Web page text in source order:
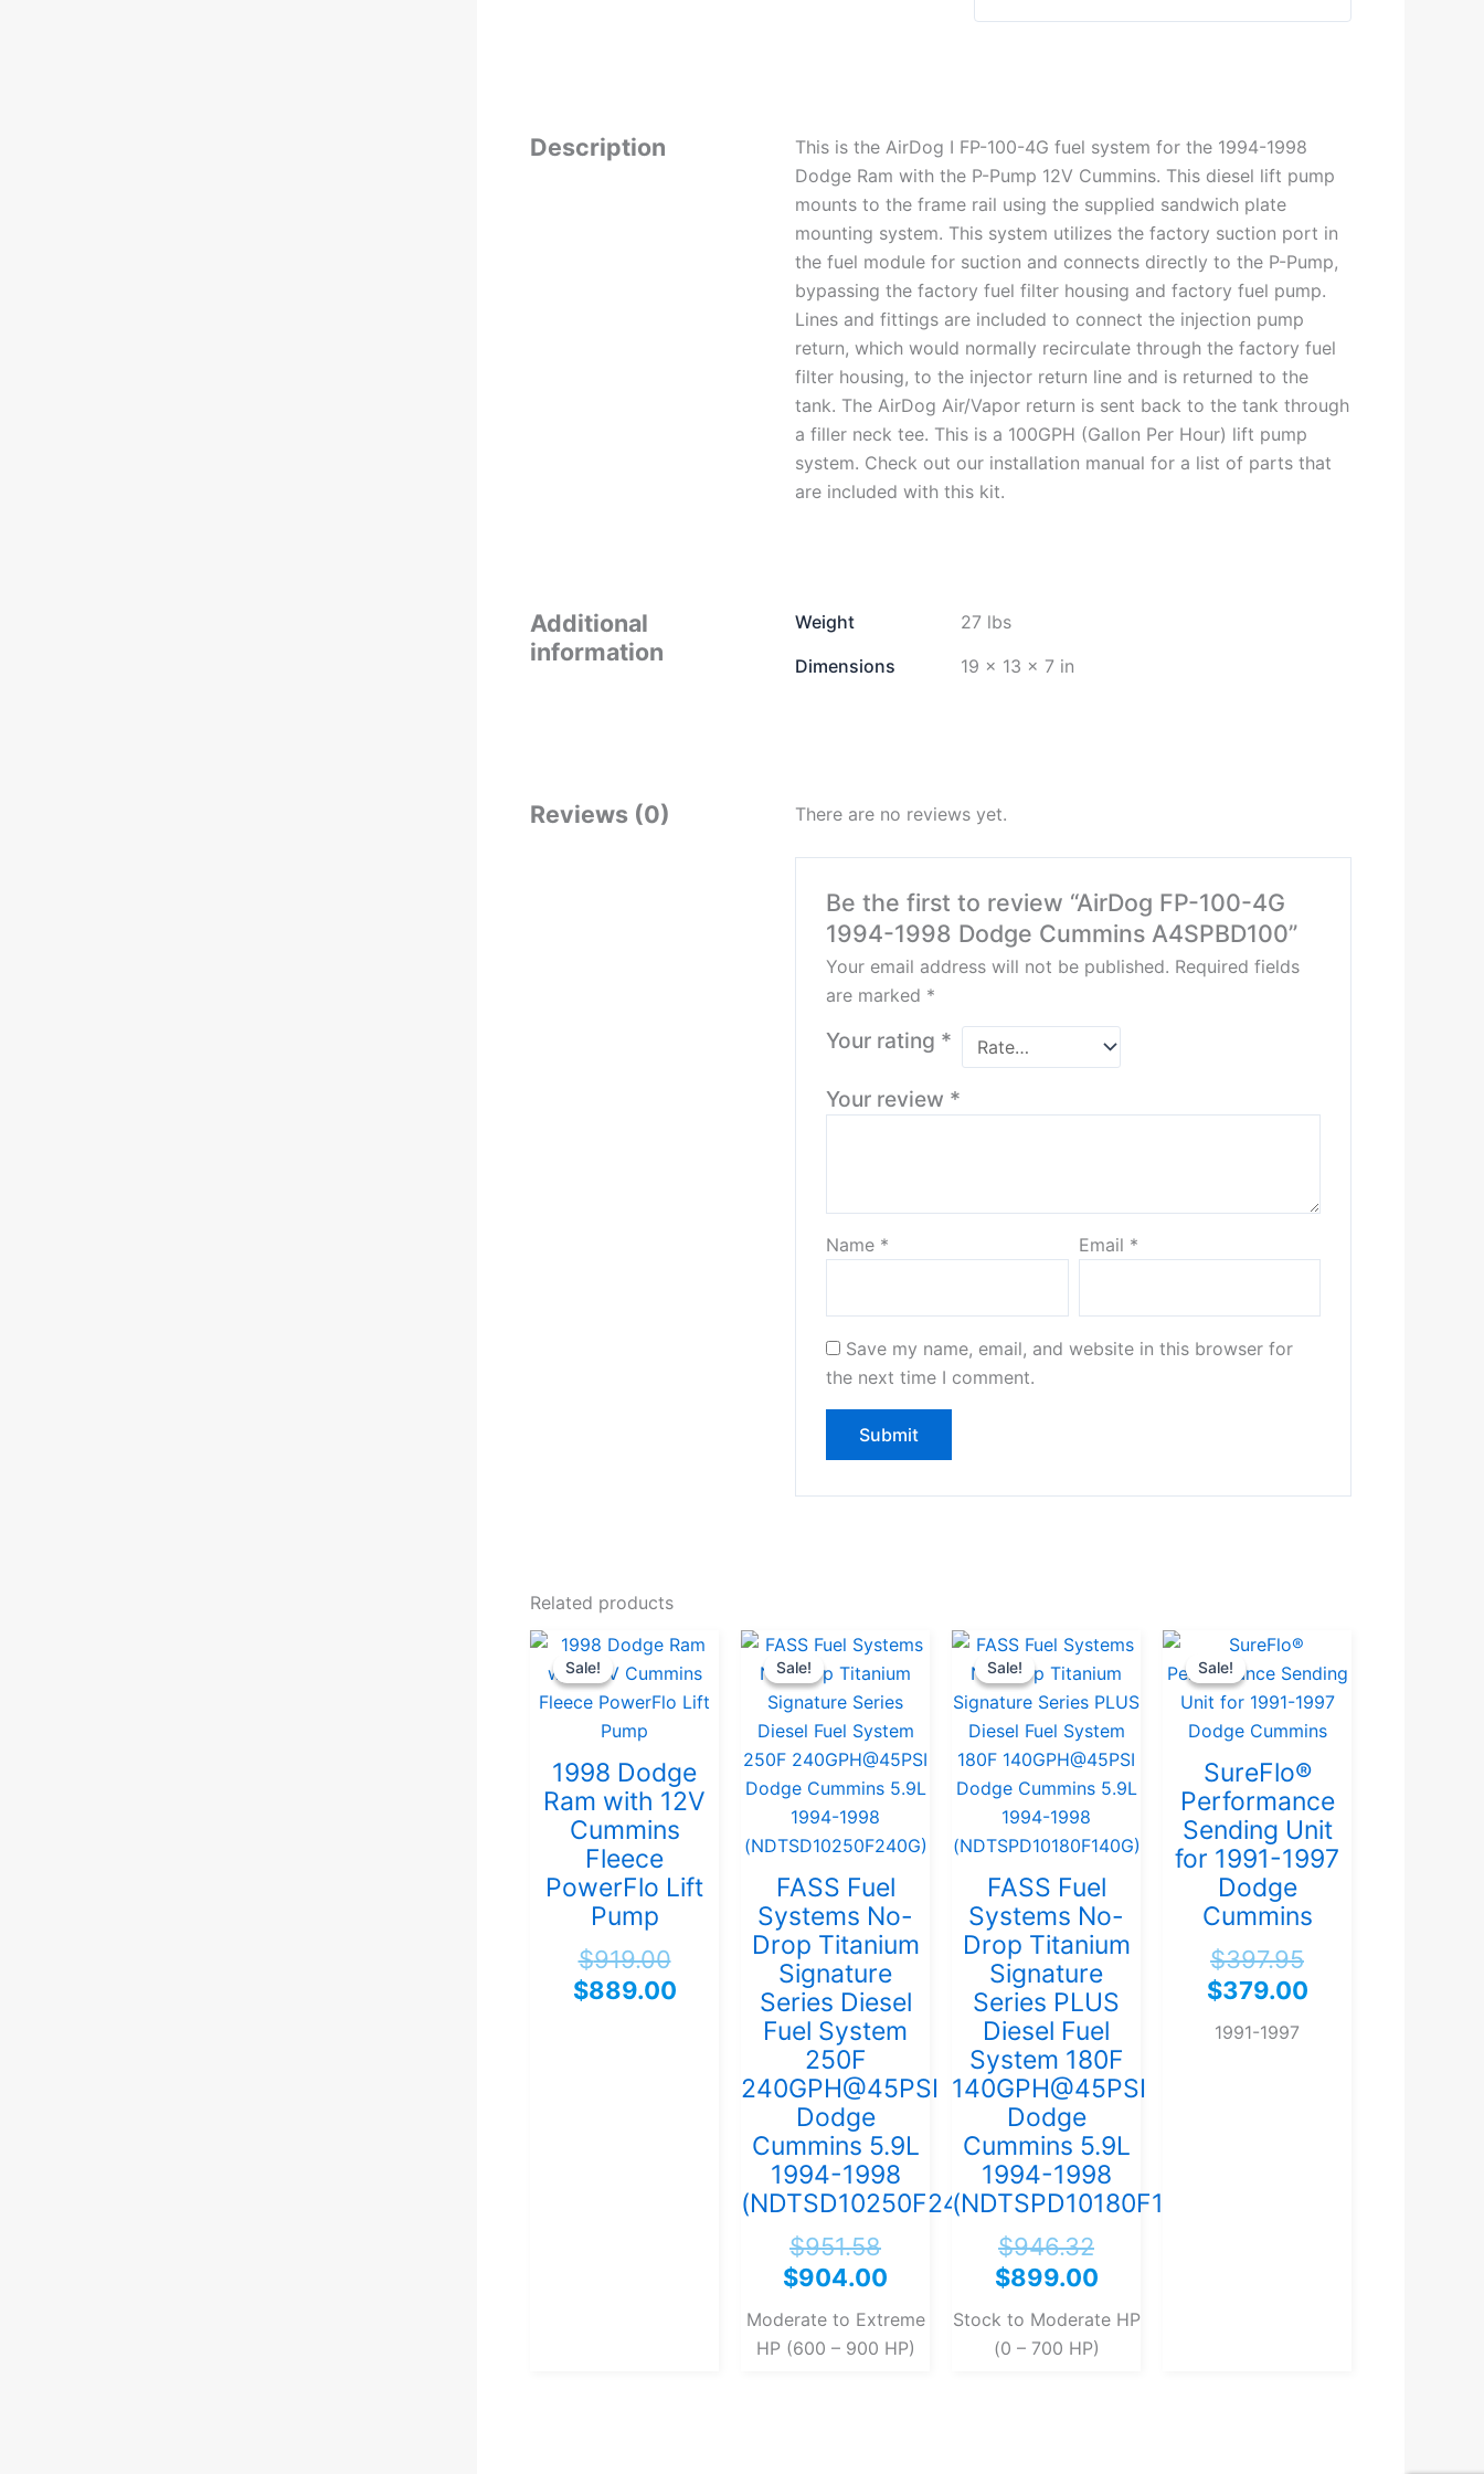
Description
This is the AirDog I FP-100-4G fuel system for the 1994-1998
Dodge Ram with the P-Pump 12V Cummins. This diesel lift pump
mounts to the frame rail using the supplied sandwich plate
mounting system. This system utilizes the factory suction port in
the fuel module for suction and connects directly to the P-Pump,
bypassing the factory fuel filter housing and factory fuel pump.
Lines and fittings are included to connect the injection pump
return, which would normally recirculate through the factory fuel
filter housing, to the injector return line and is returned to the
tank. The AirDog Air/Vapor return is sent back to the tank through
a filler neck tee. This is a 100GPH (Gallon Per Hour) lift pump
system. Check out our installation manual for a list of parts that
are included with this kit.
Additional
information
Weight
27 lbs
Dimensions
19 × 13 × 7 in
Reviews (0) There are no reviews yet.
Be the first to review “AirDog FP-100-4G
1994-1998 Dodge Cummins A4SPBD100”
Your email address will not be published. Required fields
are marked *
Your rating *
Your review *
Name * Email *
Save my name, email, and website in this browser for
the next time I comment.
Related products
Sale!
Sale!
1998 Dodge
Ram with 12V
Cummins
Fleece
PowerFlo Lift
Pump
$919.00
Original
price
was:
$919.00.
$889.00
Current
price
is:
$889.00.
Sale!
Sale!
FASS Fuel
Systems No-
Drop Titanium
Signature
Series Diesel
Fuel System
250F
240GPH@45PSI
Dodge
Cummins 5.9L
1994-1998
(NDTSD10250F240G)
$951.58
Original
price
was:
$951.58.
$904.00
Current
price
is:
$904.00.
Moderate to Extreme
HP (600 – 900 HP)
Sale!
Sale!
FASS Fuel
Systems No-
Drop Titanium
Signature
Series PLUS
Diesel Fuel
System 180F
140GPH@45PSI
Dodge
Cummins 5.9L
1994-1998
(NDTSPD10180F140G)
$946.32
Original
price
was:
$946.32.
$899.00
Current
price
is:
$899.00.
Stock to Moderate HP
(0 – 700 HP)
Sale!
Sale!
SureFlo®
Performance
Sending Unit
for 1991-1997
Dodge
Cummins
$397.95
price
was:
$397.95.
$379.00
price
is:
$379.00.
1991-1997